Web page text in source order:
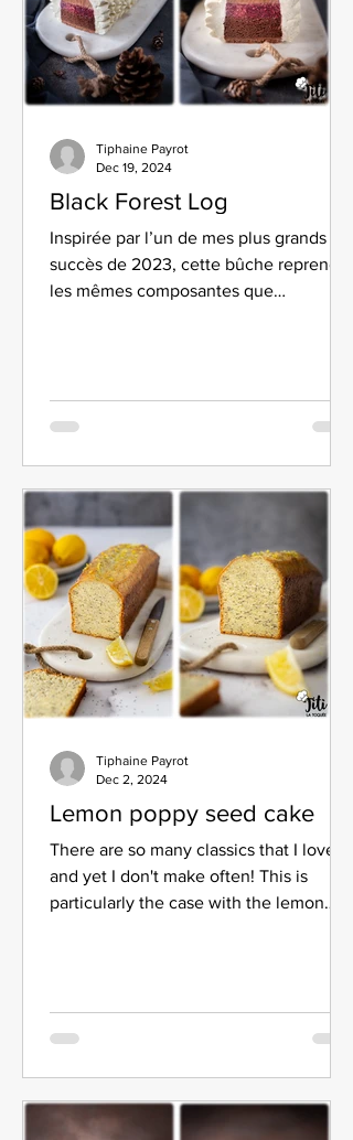
Black Forest Log
Inspirée par l’un de mes plus grands
succès de 2023, cette bûche reprend
les mêmes composantes que
Tiphaine Payrot
Dec 19, 2024
Lemon poppy seed cake
There are so many classics that I love
and yet I don't make often! This is
particularly the case with the lemon
Tiphaine Payrot
Dec 2, 2024